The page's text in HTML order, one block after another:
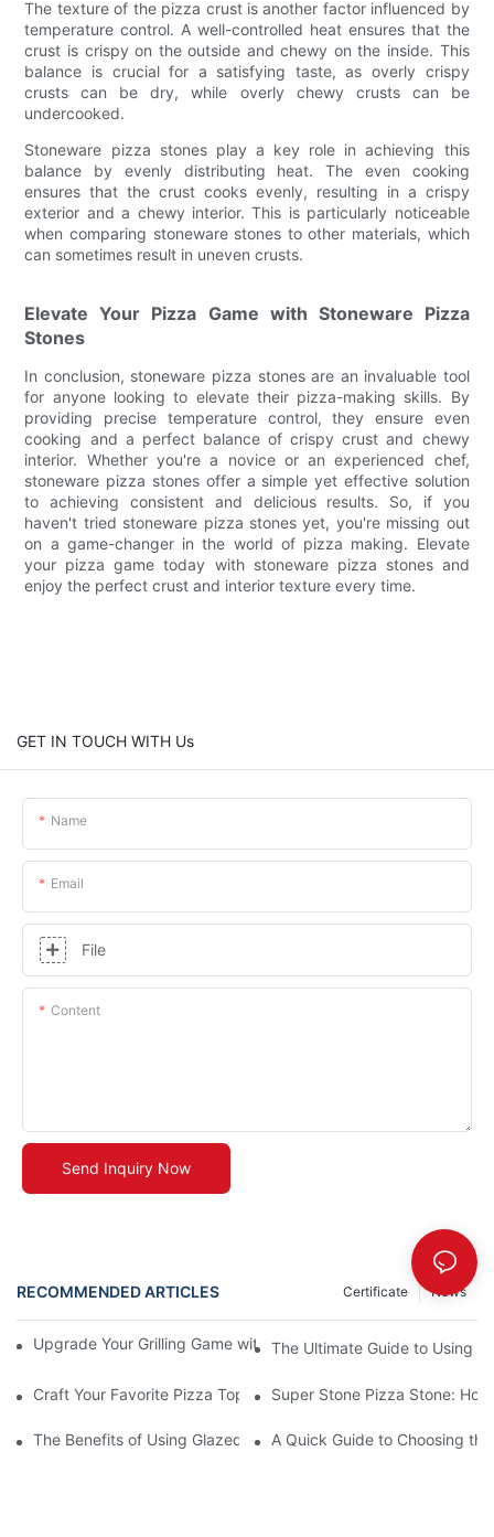
The texture of the pizza crust is another factor influenced by
temperature control. A well-controlled heat ensures that the
crust is crispy on the outside and chewy on the inside. This
balance is crucial for a satisfying taste, as overly crispy
crusts can be dry, while overly chewy crusts can be
undercooked.
Stoneware pizza stones play a key role in achieving this
balance by evenly distributing heat. The even cooking
ensures that the crust cooks evenly, resulting in a crispy
exterior and a chewy interior. This is particularly noticeable
when comparing stoneware stones to other materials, which
can sometimes result in uneven crusts.
Elevate Your Pizza Game with Stoneware Pizza
Stones
In conclusion, stoneware pizza stones are an invaluable tool
for anyone looking to elevate their pizza-making skills. By
providing precise temperature control, they ensure even
cooking and a perfect balance of crispy crust and chewy
interior. Whether you're a novice or an experienced chef,
stoneware pizza stones offer a simple yet effective solution
to achieving consistent and delicious results. So, if you
haven't tried stoneware pizza stones yet, you're missing out
on a game-changer in the world of pizza making. Elevate
your pizza game today with stoneware pizza stones and
enjoy the perfect crust and interior texture every time.
GET IN TOUCH WITH Us
Name
Email
File
Content
Send Inquiry Now
RECOMMENDED ARTICLES News
Certificate
Upgrade Your Grilling Game with Our Ceramic Baking Pan! 🍽️✨
The Ultimate Guide to Using a
Craft Your Favorite Pizza Toppings on a Personalized Stone
Super Stone Pizza Stone:
The Benefits of Using Glazed Pizza Stones: Can You Even Live
A Quick Guide to Choosing